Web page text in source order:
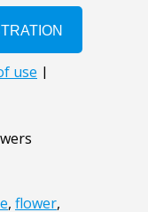
, flower,